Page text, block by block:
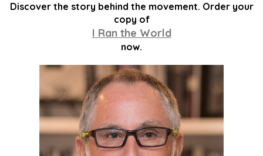
Discover the story behind the movement. Order your
copy of
I Ran the World
now.